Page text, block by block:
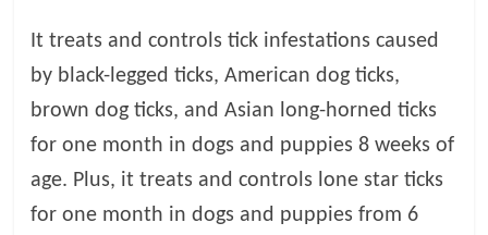
It treats and controls tick infestations caused
by black-legged ticks, American dog ticks,
brown dog ticks, and Asian long-horned ticks
for one month in dogs and puppies 8 weeks of
age. Plus, it treats and controls lone star ticks
for one month in dogs and puppies from 6